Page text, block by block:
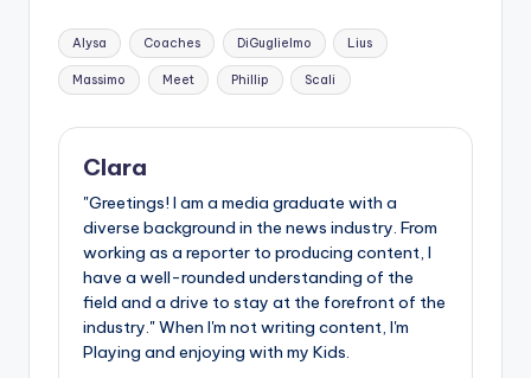
Tags:
Alysa Coaches DiGuglielmo Lius
Massimo Meet Phillip Scali
Clara
"Greetings! I am a media graduate with a
diverse background in the news industry. From
working as a reporter to producing content, I
have a well-rounded understanding of the
field and a drive to stay at the forefront of the
industry." When I'm not writing content, I'm
Playing and enjoying with my Kids.